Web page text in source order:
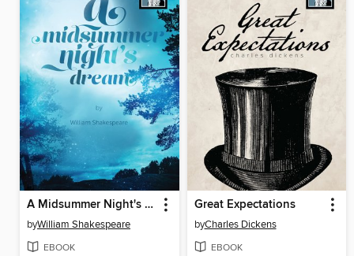
A Midsummer Night's Dream
byWilliam Shakespeare
EBOOK
Great Expectations
byCharles Dickens
EBOOK